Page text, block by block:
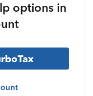
options in